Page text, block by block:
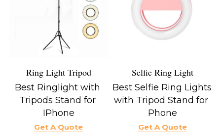
Ring Light Tripod
Best Ringlight with
Tripods Stand for
IPhone
Get A Quote
Selfie Ring Light
Best Selfie Ring Lights
with Tripod Stand for
Phone
Get A Quote